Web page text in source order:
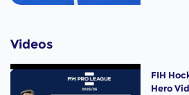
Videos
FIH
Hero